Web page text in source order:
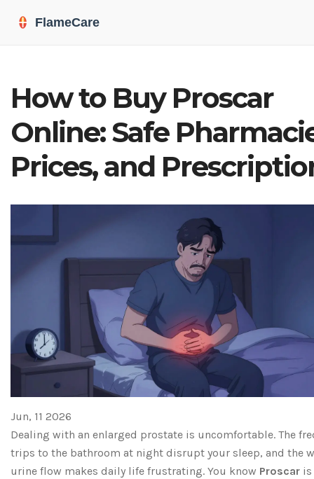
How to Buy Proscar
Online: Safe
Prices, and
Jun, 11 2026
Dealing with an enlarged prostate is uncomfortable. The
trips to the bathroom at night disrupt your sleep, and the
urine flow makes daily life frustrating. You know Proscar is